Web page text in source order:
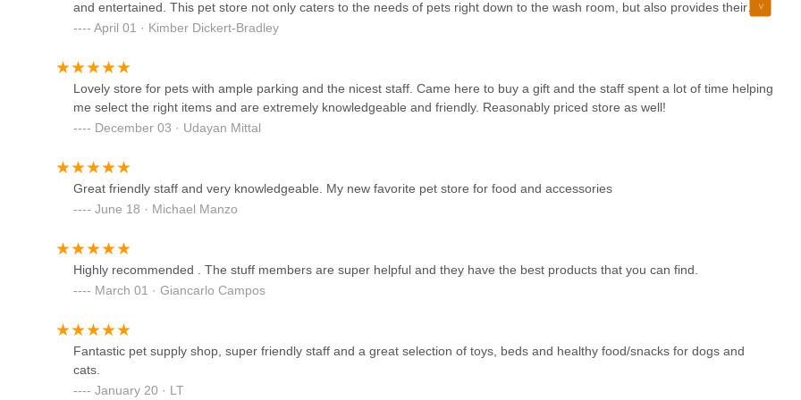
Petco
A & R Reptiles and
Aquariums
Imperial Aquatics
and entertained. This pet store not only caters to the needs of pets right down to the wash room, but also provides their
owners with peace of mind, knowing they’re giving their beloved animals the best.
April 01 · Kimber Dickert-Bradley
Lovely store for pets with ample parking and the nicest staff. Came here to buy a gift and the staff spent a lot of time helping
me select the right items and are extremely knowledgeable and friendly. Reasonably priced store as well!
December 03 · Udayan Mittal
Great friendly staff and very knowledgeable. My new favorite pet store for food and accessories
June 18 · Michael Manzo
Highly recommended . The stuff members are super helpful and they have the best products that you can find.
March 01 · Giancarlo Campos
Fantastic pet supply shop, super friendly staff and a great selection of toys, beds and healthy food/snacks for dogs and
cats.
January 20 · LT